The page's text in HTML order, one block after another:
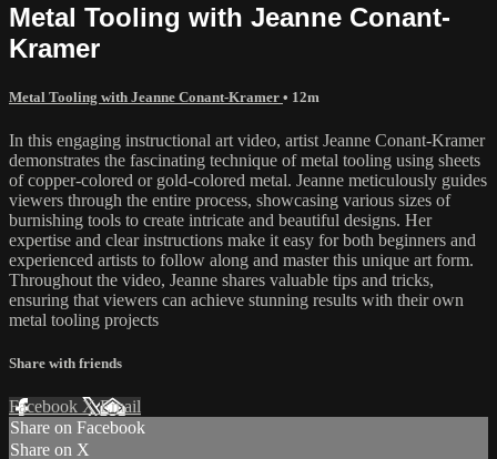
Metal Tooling with Jeanne Conant-
Kramer
Metal Tooling with Jeanne Conant-Kramer • 12m
In this engaging instructional art video, artist Jeanne Conant-Kramer
demonstrates the fascinating technique of metal tooling using sheets
of copper-colored or gold-colored metal. Jeanne meticulously guides
viewers through the entire process, showcasing various sizes of
burnishing tools to create intricate and beautiful designs. Her
expertise and clear instructions make it easy for both beginners and
experienced artists to follow along and master this unique art form.
Throughout the video, Jeanne shares valuable tips and tricks,
ensuring that viewers can achieve stunning results with their own
metal tooling projects
Share with friends
Facebook XEmail
Share on Facebook
Share on X